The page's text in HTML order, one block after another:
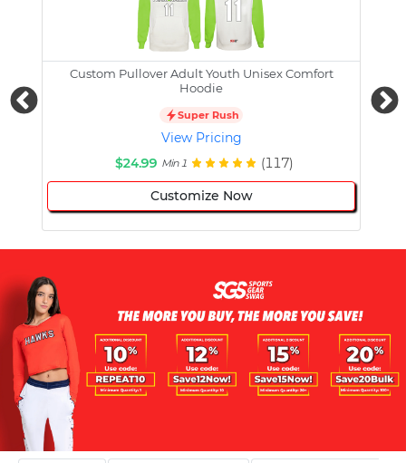
Custom Pullover Adult Youth Unisex Comfort
Hoodie
Super Rush
View Pricing
$24.99 Min 1 (117)
Customize Now